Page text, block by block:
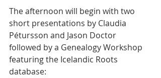
The afternoon will begin with two
short presentations by Claudia
Pétursson and Jason Doctor
followed by a Genealogy Workshop
featuring the Icelandic Roots
database: